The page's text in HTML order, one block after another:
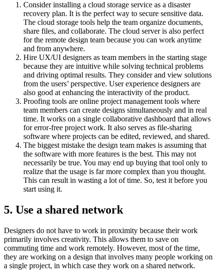
Consider installing a cloud storage service as a disaster
recovery plan. It is the perfect way to secure sensitive data.
The cloud storage tools help the team organize documents,
share files, and collaborate. The cloud server is also perfect
for the remote design team because you can work anytime
and from anywhere.
Hire UX/UI designers as team members in the starting stage
because they are intuitive while solving technical problems
and driving optimal results. They consider and view solutions
from the users’ perspective. User experience designers are
also good at enhancing the interactivity of the product.
Proofing tools are online project management tools where
team members can create designs simultaneously and in real
time. It works on a single collaborative dashboard that allows
for error-free project work. It also serves as file-sharing
software where projects can be edited, reviewed, and shared.
The biggest mistake the design team makes is assuming that
the software with more features is the best. This may not
necessarily be true. You may end up buying that tool only to
realize that the usage is far more complex than you thought.
This can result in wasting a lot of time. So, test it before you
start using it.
5. Use a shared network
Designers do not have to work in proximity because their work
primarily involves creativity. This allows them to save on
commuting time and work remotely. However, most of the time,
they are working on a design that involves many people working on
a single project, in which case they work on a shared network.